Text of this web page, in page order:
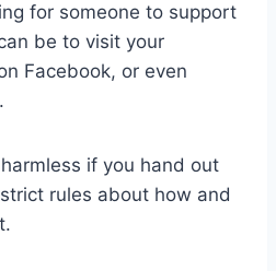
for someone to support
be to visit your
Facebook, or even
if you hand out
rules about how and